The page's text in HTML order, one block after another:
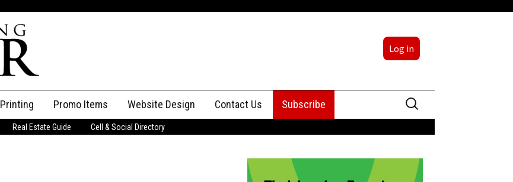
Log in
Printing Promo Items Website Design Contact Us
Advertising
Subscribe
Search
for:
Real Estate Guide Cell & Social Directory